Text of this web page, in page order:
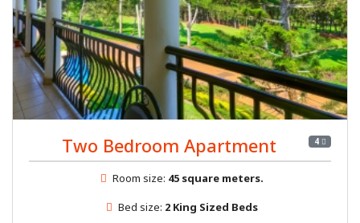
4
Two Bedroom Apartment
Room size: 45 square meters.
Bed size: 2 King Sized Beds